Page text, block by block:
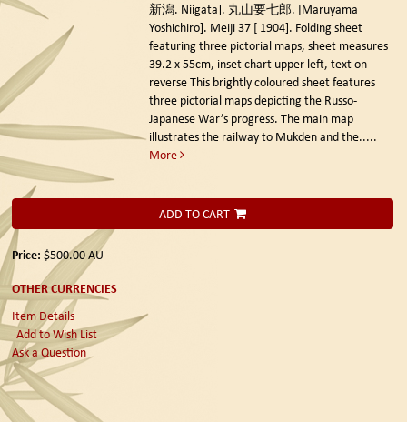
新潟. Niigata]. 丸山要七郎. [Maruyama
Yoshichiro]. Meiji 37 [ 1904]. Folding sheet
featuring three pictorial maps, sheet measures
39.2 x 55cm, inset chart upper left, text on
reverse This brightly coloured sheet features
three pictorial maps depicting the Russo-
Japanese War’s progress. The main map
illustrates the railway to Mukden and the.....
More
ADD TO CART
Price: $500.00AU
OTHER CURRENCIES
Item Details
Add to Wish List
Ask a Question